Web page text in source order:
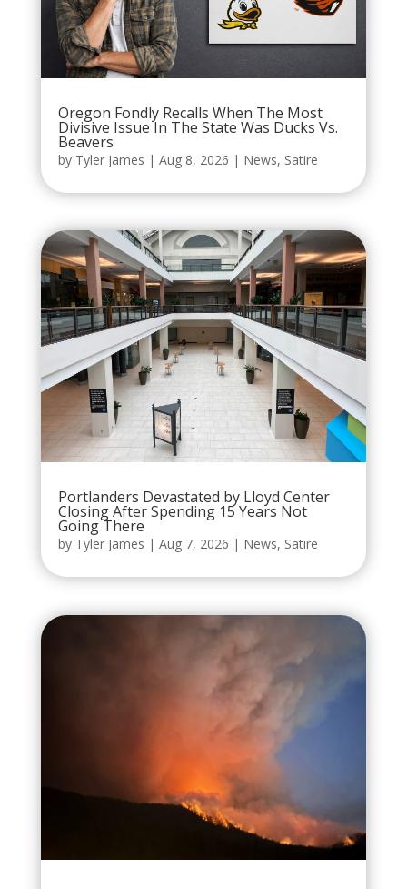
Oregon Fondly Recalls When The Most
Divisive Issue In The State Was Ducks Vs.
Beavers
by Tyler James | Aug 8, 2026 | News, Satire
Portlanders Devastated by Lloyd Center
Closing After Spending 15 Years Not
Going There
by Tyler James | Aug 7, 2026 | News, Satire